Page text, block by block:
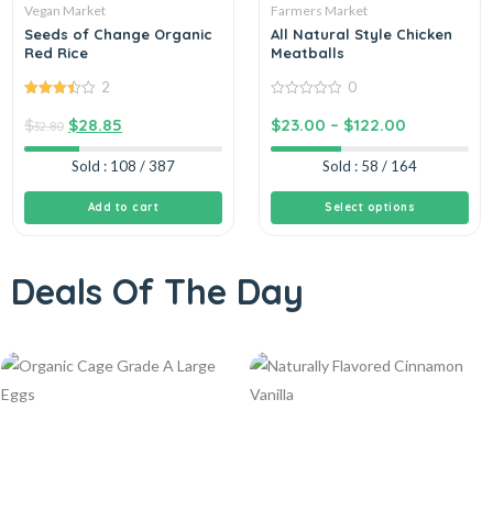
Vegan Market
Seeds of Change Organic
Red Rice
of 5
2
$32.80 $28.85
Sold : 108 / 387
Add to cart
Farmers Market
All Natural Style Chicken
Meatballs
out
of
5
0
$23.00 – $122.00
Sold : 58 / 164
Select options
Deals Of The Day